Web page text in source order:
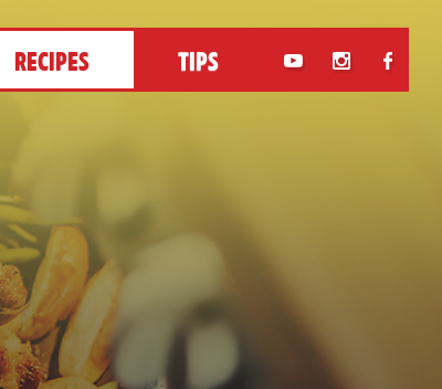
RECIPES TIPS